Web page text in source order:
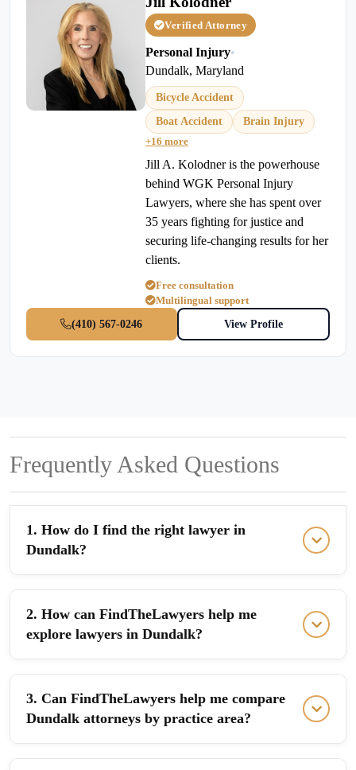
Verified Attorney
Personal Injury•
Dundalk, Maryland
Bicycle Accident
Boat Accident
Brain Injury
+16 more
Jill A. Kolodner is the powerhouse
behind WGK Personal Injury
Lawyers, where she has spent over
35 years fighting for justice and
securing life-changing results for her
clients.
Free consultation
Multilingual support
(410) 567-0246
View Profile
Frequently Asked Questions
1. How do I find the right lawyer in
Dundalk?
2. How can FindTheLawyers help me
explore lawyers in Dundalk?
3. Can FindTheLawyers help me compare
Dundalk attorneys by practice area?